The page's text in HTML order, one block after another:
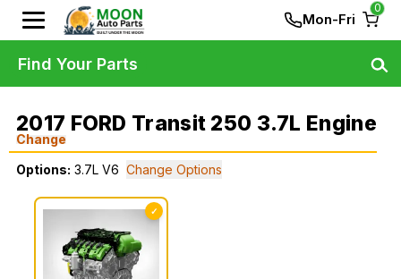
Mon-Fri
0
2017 FORD Transit 250 3.7L Engine
Change
Options: 3.7L V6 Change Options
✓
Find Your Parts